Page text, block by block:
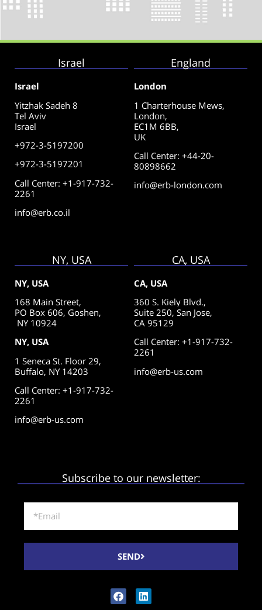
Israel
Israel
Yitzhak Sadeh 8
Tel Aviv
Israel
+972-3-5197200
+972-3-5197201
Call Center: +1-917-732-
2261
info@erb.co.il
England
London
1 Charterhouse Mews,
London,
EC1M 6BB,
UK
Call Center: +44-20-
80898662
info@erb-london.com
NY, USA
NY, USA
168 Main Street,
PO Box 606, Goshen,
NY 10924
NY, USA
1 Seneca St. Floor 29,
Buffalo, NY 14203
Call Center: +1-917-732-
2261
info@erb-us.com
CA, USA
CA, USA
360 S. Kiely Blvd.,
Suite 250, San Jose,
CA 95129
Call Center: +1-917-732-
2261
info@erb-us.com
Subscribe to our newsletter:
SEND